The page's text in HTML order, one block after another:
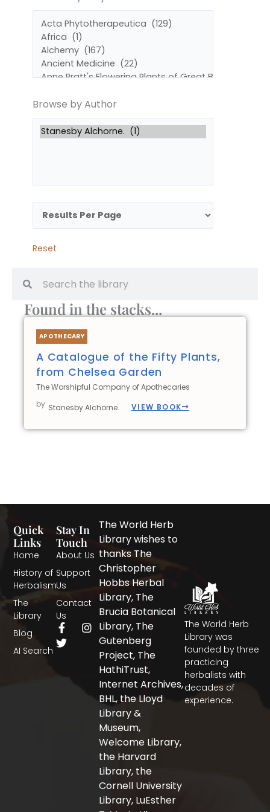
Found in the stacks...
APOTHECARY
A Catalogue of the Fifty Plants,
from Chelsea Garden
The Worshipful Company of Apothecaries
by Stanesby Alchorne. VIEW BOOK
Browse by Author
Reset
The World Herb
Library was
founded by three
practicing
herbalists with
decades of
experience.
Quick
Links
Home
History of
Herbalism
The
Library
Blog
AI Search
Stay In
Touch
About Us
Support
Us
Contact
Us
F
a
c
I
n
T
w
i
The World Herb
Library wishes to
thanks The
Christopher
Hobbs Herbal
Library, The
Brucia Botanical
Library, The
Gutenberg
Project, The
HathiTrust,
Internet Archives,
BHL, the Lloyd
Library &
Museum,
Welcome Library,
the Harvard
Library, the
Cornell University
Library, LuEsther